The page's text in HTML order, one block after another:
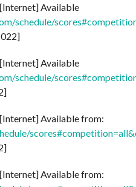
[Internet] Available
schedule/
[Internet] Available
schedule/
[Internet] Available from:
[Internet] Available from: